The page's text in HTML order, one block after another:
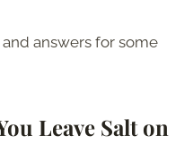
answers for some
Leave Salt on